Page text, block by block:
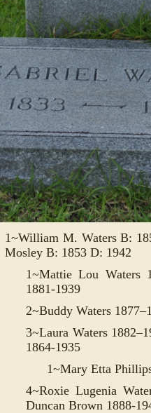
1~William M. Waters B:
Mosley B: 1853 D: 1942
1~Mattie Lou Waters
1881-1939
2~Buddy Waters
3~Laura Waters
1864-1935
1~Mary Etta
4~Roxie Lugenia
Duncan Brown 1888-